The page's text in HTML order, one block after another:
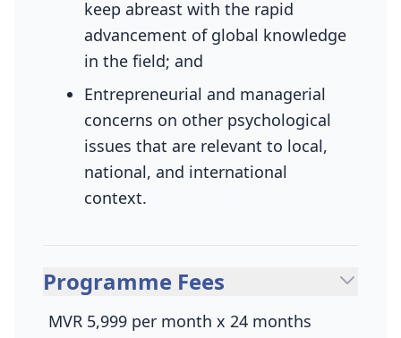
keep abreast with the rapid
advancement of global knowledge
in the field; and
Entrepreneurial and managerial
concerns on other psychological
issues that are relevant to local,
national, and international
context.
Programme Fees
MVR 5,999 per month x 24 months